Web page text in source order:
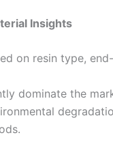
Insights
on resin type,
dominate the